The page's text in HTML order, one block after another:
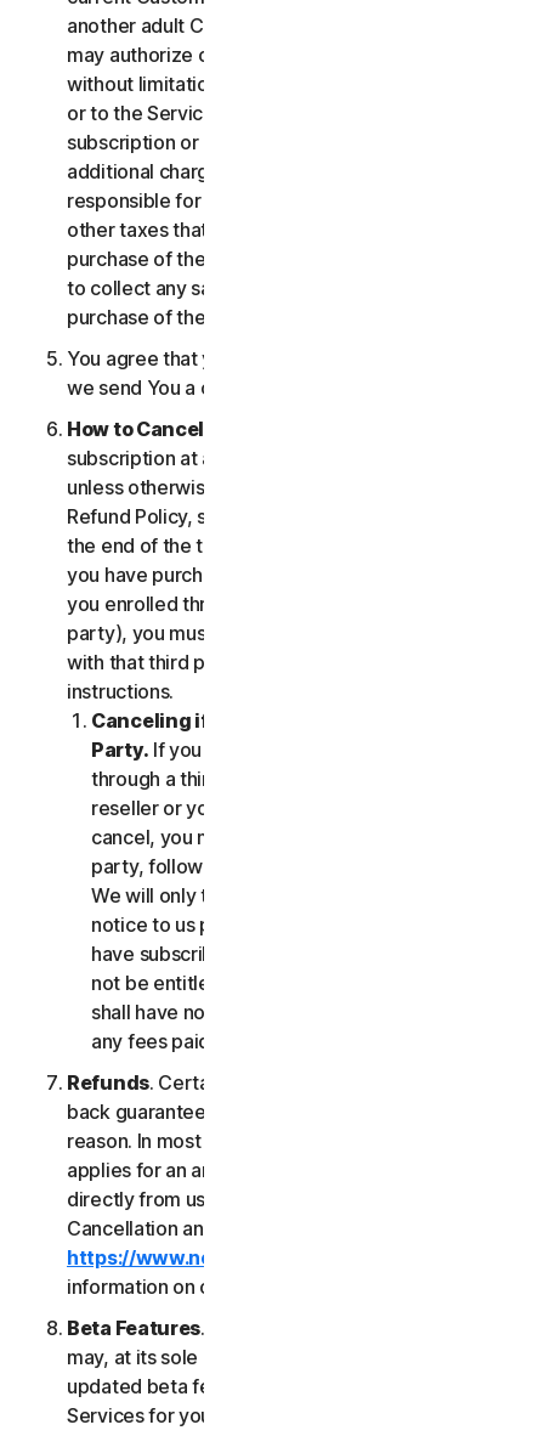
another adult Customer enrolled on your account
may authorize changes to the account, including
without limitation changes to the form of payment,
or to the Services, including termination of your
subscription or changes that may result in
additional charges. In all cases, you are personally
responsible for any applicable state, federal, or
other taxes that may be associated with your
purchase of the Services. We also reserve the right
to collect any sales taxes applicable to your
purchase of the service.
You agree that your transaction is complete when
we send You a confirmation via email.
How to Cancel
subscription at any time, but please note that,
unless otherwise set forth in the Cancellation and
Refund Policy, such cancellation will be effective at
the end of the then-current Subscription Period. If
you have purchased services via a third party (e.g.,
you enrolled through your employer or other third
party), you must terminate the services directly
with that third party, following that third party's
instructions.
Canceling if You Subscribed Through a Third
Party. If you have purchased a subscription
through a third party (such as an authorized
reseller or your employer), and you wish to
cancel, you must do so directly with that third
party, following that third party's instructions.
We will only terminate your subscription upon
notice to us provided by such third party. If you
have subscribed through a third party, you may
not be entitled to any refund of fees by us; we
shall have no obligation to, and shall not, refund
any fees paid by you to a third party.
Refunds. Certain Services may include a money-
back guarantee if you are not satisfied for any
reason. In most cases a 60-day refund period
applies for an annual subscription purchased
directly from us. Please review NortonLifeLock's
Cancellation and Refund Policy (
https://www.norton.com/return-policy
information on obtaining refunds for the Services.
Beta Features. From time to time, NortonLifeLock
may, at its sole discretion, include new and/or
updated beta features (“
Services for your use and which permit you to